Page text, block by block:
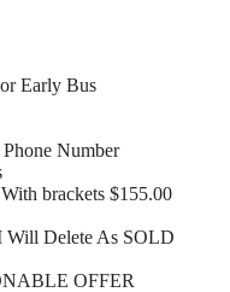
Early Bus
Number
brackets $155.00
Will Delete As SOLD
OFFER